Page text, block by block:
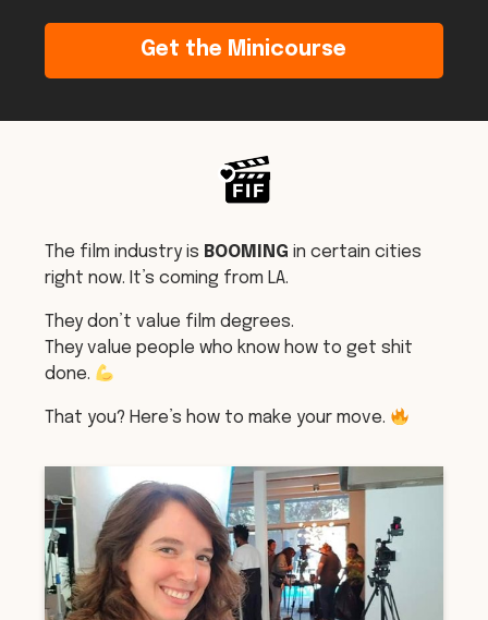
Get the Minicourse
The film industry is BOOMING in certain cities
right now. It’s coming from LA.
They don’t value film degrees.
They value people who know how to get shit
done.
That you? Here’s how to make your move.